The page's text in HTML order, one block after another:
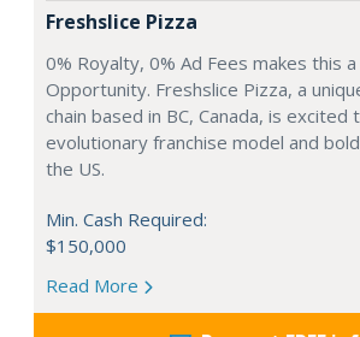
Freshslice Pizza
0% Royalty, 0% Ad Fees makes this
Opportunity. Freshslice Pizza, a
chain based in BC, Canada, is excited
evolutionary franchise model and
the US.
Min. Cash Required:
$150,000
Read More